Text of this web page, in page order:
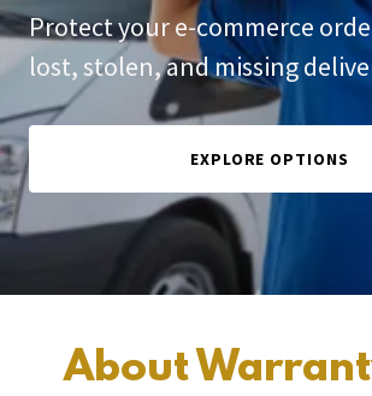
Protect your e-commerce
lost, stolen, and missing
EXPLORE OPTIONS
About